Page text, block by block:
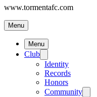
www.tormentafc.com
Menu
Menu
Club
Identity
Records
Honors
Community